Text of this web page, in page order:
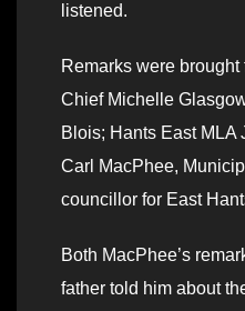
listened.
Remarks were brought
Chief Michelle
Blois; Hants East MLA
Carl MacPhee,
councillor for East
Both MacPhee’s
father told him about